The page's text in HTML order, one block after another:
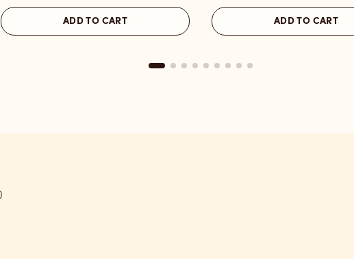
Melrose
Place
ADD TO CART
Conditioner
Melrose
ADD TO CART